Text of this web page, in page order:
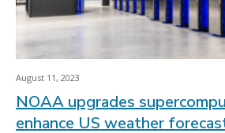
August 11, 2023
NOAA upgrades
enhance US weather